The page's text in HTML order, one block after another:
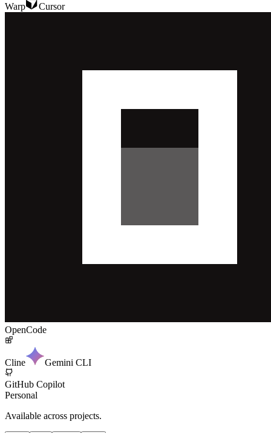
Warp Cursor
OpenCode
Cline Gemini CLI
GitHub Copilot
Personal
Available across projects.